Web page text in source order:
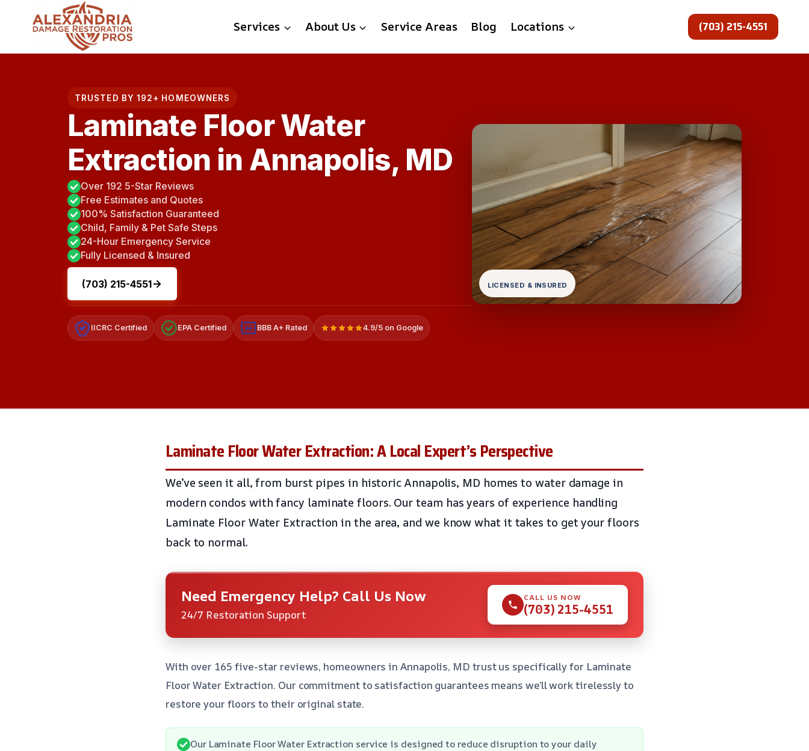
content
Services About Us Service Areas Blog Locations (703) 215-4551
TRUSTED BY 192+ HOMEOWNERS
Laminate Floor Water
Extraction in Annapolis, MD
Over 192 5-Star Reviews
Free Estimates and Quotes
100% Satisfaction Guaranteed
Child, Family & Pet Safe Steps
24-Hour Emergency Service
Fully Licensed & Insured
(703) 215-4551
IICRC Certified EPA Certified A+ BBB A+ Rated 4.9/5 on Google
LICENSED & INSURED
Laminate Floor Water Extraction: A Local Expert’s Perspective
We’ve seen it all, from burst pipes in historic Annapolis, MD homes to water damage in
modern condos with fancy laminate floors. Our team has years of experience handling
Laminate Floor Water Extraction in the area, and we know what it takes to get your floors
back to normal.
Need Emergency Help? Call Us Now
24/7 Restoration Support
CALL US NOW
(703) 215-4551
With over 165 five-star reviews, homeowners in Annapolis, MD trust us specifically for Laminate
Floor Water Extraction. Our commitment to satisfaction guarantees means we’ll work tirelessly to
restore your floors to their original state.
Our Laminate Floor Water Extraction service is designed to reduce disruption to your daily